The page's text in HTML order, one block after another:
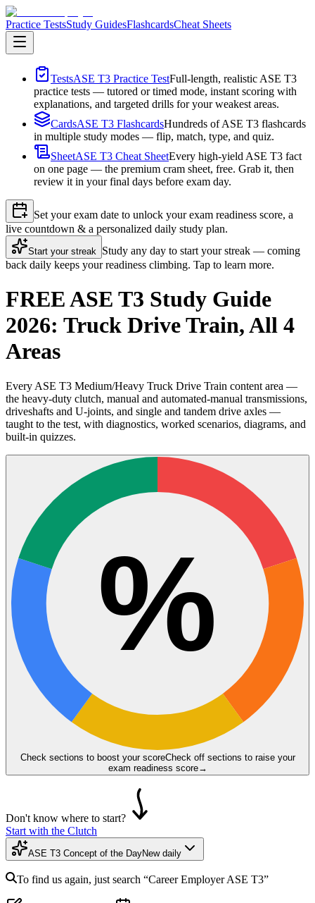
Practice TestsStudy GuidesFlashcardsCheat Sheets
TestsASE T3 Practice TestFull-length, realistic ASE T3
practice tests — tutored or timed mode, instant scoring with
explanations, and targeted drills for your weakest areas.
CardsASE T3 FlashcardsHundreds of ASE T3 flashcards
in multiple study modes — flip, match, type, and quiz.
SheetASE T3 Cheat SheetEvery high-yield ASE T3 fact
on one page — the premium cram sheet, free. Grab it, then
review it in your final days before exam day.
Set your exam date to unlock your exam readiness score, a
live countdown & a personalized daily study plan.
Start your streak Study any day to start your streak — coming
back daily keeps your readiness climbing. Tap to learn more.
FREE ASE T3 Study Guide
2026: Truck Drive Train, All 4
Areas
Every ASE T3 Medium/Heavy Truck Drive Train content area —
the heavy-duty clutch, manual and automated-manual transmissions,
driveshafts and U-joints, and single and tandem drive axles —
taught to the test, with diagnostics, worked scenarios, diagrams, and
built-in quizzes.
%
Check sections to boost your scoreCheck off sections to raise your
exam readiness score→
Don't know where to start?
Start with the Clutch
ASE T3 Concept of the DayNew daily
To find us again, just search “Career EmployerASE T3”